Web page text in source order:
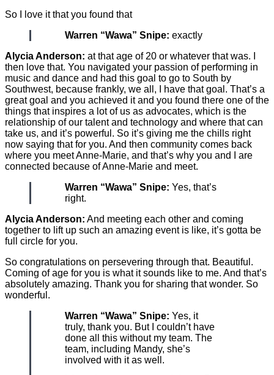
So I love it that you found that
Warren “Wawa” Snipe: exactly
Alycia Anderson: at that age of 20 or whatever that was. I
then love that. You navigated your passion of performing in
music and dance and had this goal to go to South by
Southwest, because frankly, we all, I have that goal. That’s a
great goal and you achieved it and you found there one of the
things that inspires a lot of us as advocates, which is the
relationship of our talent and technology and where that can
take us, and it’s powerful. So it’s giving me the chills right
now saying that for you. And then community comes back
where you meet Anne-Marie, and that’s why you and I are
connected because of Anne-Marie and meet.
Warren “Wawa” Snipe: Yes, that’s
right.
Alycia Anderson: And meeting each other and coming
together to lift up such an amazing event is like, it’s gotta be
full circle for you.
So congratulations on persevering through that. Beautiful.
Coming of age for you is what it sounds like to me. And that’s
absolutely amazing. Thank you for sharing that wonder. So
wonderful.
Warren “Wawa” Snipe: Yes, it
truly, thank you. But I couldn’t have
done all this without my team. The
team, including Mandy, she’s
involved with it as well.